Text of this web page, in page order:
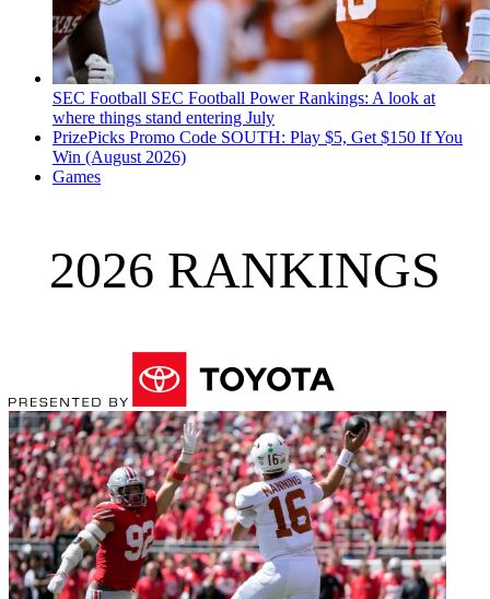
SEC Football SEC Football Power Rankings: A look at
where things stand entering July
PrizePicks Promo Code SOUTH: Play $5, Get $150 If You
Win (August 2026)
Games
2026 RANKINGS